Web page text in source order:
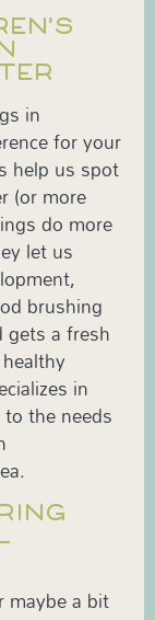
in
for your
help us spot
(or more
do more
let us
brushing
a fresh
in
the needs
a bit